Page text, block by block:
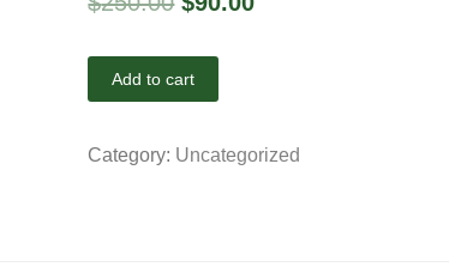
Add to cart
Category: Uncategorized